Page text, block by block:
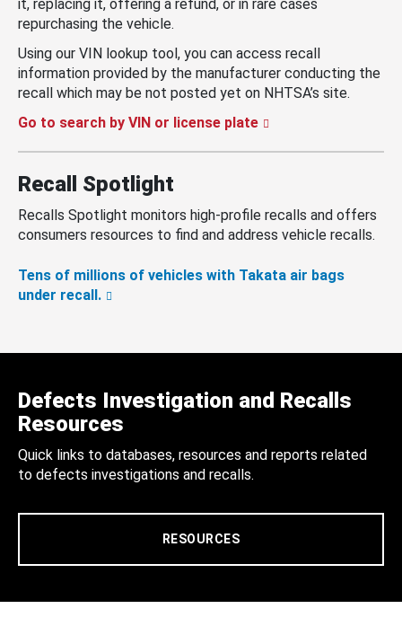
it, replacing it, offering a refund, or in rare cases
repurchasing the vehicle.
Using our VIN lookup tool, you can access recall
information provided by the manufacturer conducting the
recall which may be not posted yet on NHTSA’s site.
Go to search by VIN or license plate
Recall Spotlight
Recalls Spotlight monitors high-profile recalls and offers
consumers resources to find and address vehicle recalls.
Tens of millions of vehicles with Takata air bags
under recall.
Defects Investigation and Recalls
Resources
Quick links to databases, resources and reports related
to defects investigations and recalls.
RESOURCES